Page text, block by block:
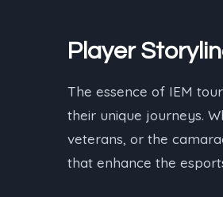
Player
The essence of IEM
their unique journeys.
veterans, or the
that enhance the